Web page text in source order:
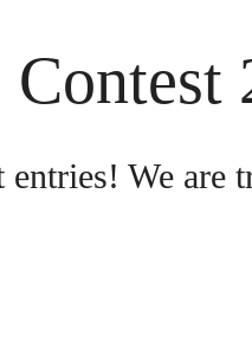
Contest
We are